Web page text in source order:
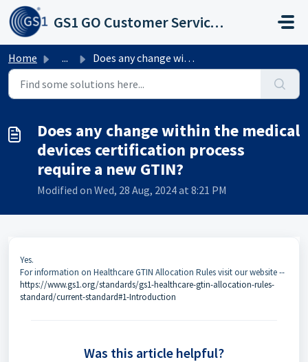
Skip to main content
GS1 GO Customer Service Portal
Home ... Does any change within the medical devices certification ...
Does any change within the medical
devices certification process
require a new GTIN?
Modified on Wed, 28 Aug, 2024 at 8:21 PM
Yes.
For information on Healthcare GTIN Allocation Rules visit our website --
https://www.gs1.org/standards/gs1-healthcare-gtin-allocation-rules-
standard/current-standard#1-Introduction
Was this article helpful?